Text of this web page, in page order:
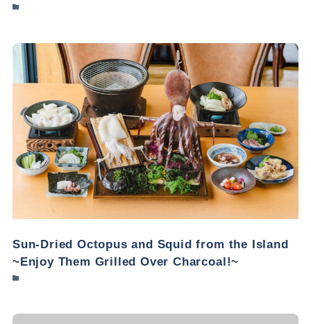
Sun-Dried Octopus and Squid from the Island
~Enjoy Them Grilled Over Charcoal!~